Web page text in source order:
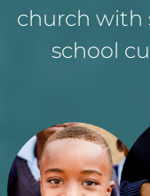
church with
school